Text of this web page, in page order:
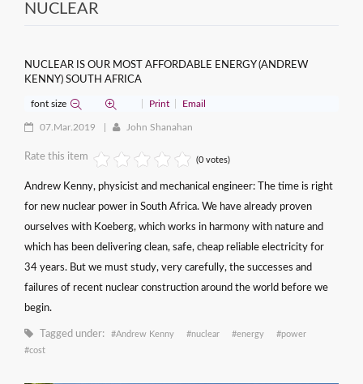
NUCLEAR
NUCLEAR IS OUR MOST AFFORDABLE ENERGY (ANDREW
KENNY) SOUTH AFRICA
font size Print Email
07.Mar.2019 John Shanahan
Rate this item (0 votes)
Andrew Kenny, physicist and mechanical engineer: The time is right
for new nuclear power in South Africa. We have already proven
ourselves with Koeberg, which works in harmony with nature and
which has been delivering clean, safe, cheap reliable electricity for
34 years. But we must study, very carefully, the successes and
failures of recent nuclear construction around the world before we
begin.
Tagged under: Andrew Kenny nuclear energy
power
cost